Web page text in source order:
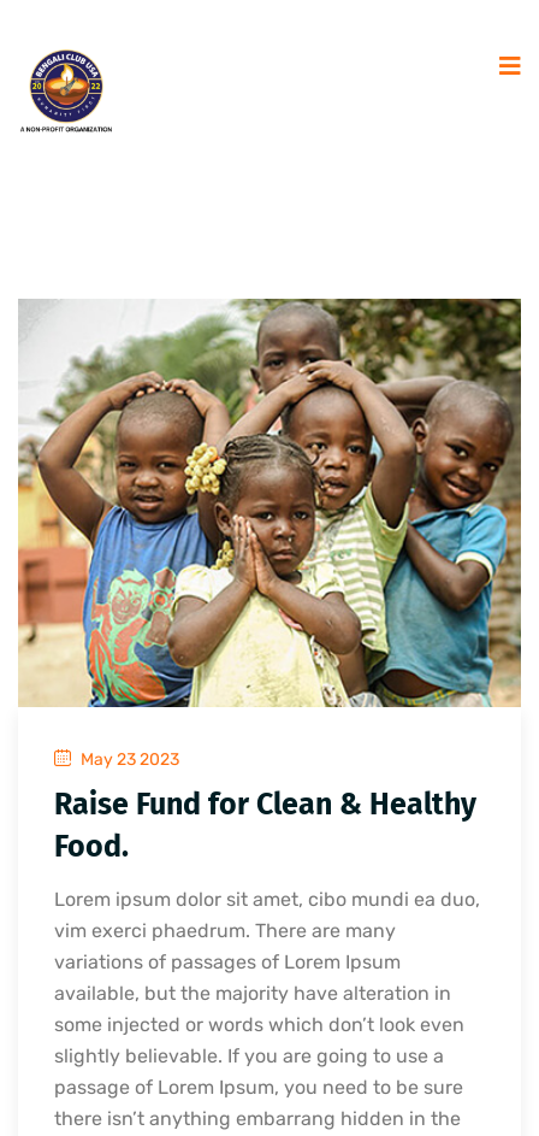
May 23 2023
Raise Fund for Clean & Healthy
Food.
Lorem ipsum dolor sit amet, cibo mundi ea duo,
vim exerci phaedrum. There are many
variations of passages of Lorem Ipsum
available, but the majority have alteration in
some injected or words which don’t look even
slightly believable. If you are going to use a
passage of Lorem Ipsum, you need to be sure
there isn’t anything embarrang hidden in the